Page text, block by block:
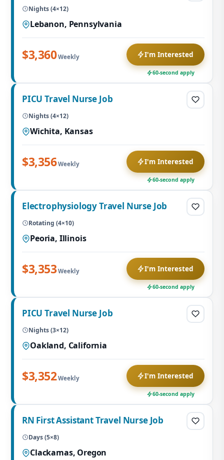
Nights (4×12)
Lebanon, Pennsylvania
$3,360Weekly I'm Interested
60-second apply
PICU Travel Nurse Job
Nights (4×12)
Wichita, Kansas
$3,356Weekly I'm Interested
60-second apply
Electrophysiology Travel Nurse Job
Rotating (4×10)
Peoria, Illinois
$3,353Weekly I'm Interested
60-second apply
PICU Travel Nurse Job
Nights (3×12)
Oakland, California
$3,352Weekly I'm Interested
60-second apply
RN First Assistant Travel Nurse Job
Days (5×8)
Clackamas, Oregon